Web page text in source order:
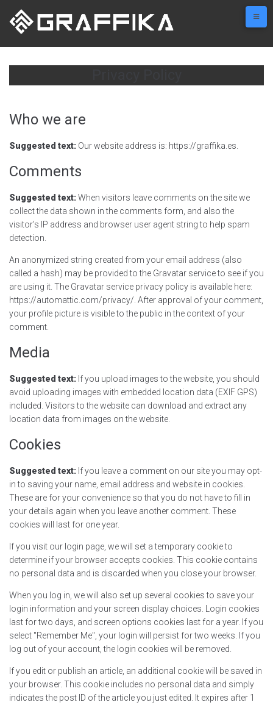
content
Who we are
Suggested text: Our website address is: https://graffika.es.
Comments
Suggested text:When visitors leave comments on the site we
collect the data shown in the comments form, and also the
visitor’s IP address and browser user agent string to help spam
detection.
An anonymized string created from your email address (also
called a hash) may be provided to the Gravatar service to see if you
are using it. The Gravatar service privacy policy is available here:
https://automattic.com/privacy/. After approval of your comment,
your profile picture is visible to the public in the context of your
comment.
Media
Suggested text: If you upload images to the website, you should
avoid uploading images with embedded location data (EXIF GPS)
included. Visitors to the website can download and extract any
location data from images on the website.
Cookies
Suggested text: If you leave a comment on our site you may opt-
in to saving your name, email address and website in cookies.
These are for your convenience so that you do not have to fill in
your details again when you leave another comment. These
cookies will last for one year.
If you visit our login page, we will set a temporary cookie to
determine if your browser accepts cookies. This cookie contains
no personal data and is discarded when you close your browser.
When you log in, we will also set up several cookies to save your
login information and your screen display choices. Login cookies
last for two days, and screen options cookies last for a year. If you
select "Remember Me", your login will persist for two weeks. If you
log out of your account, the login cookies will be removed.
If you edit or publish an article, an additional cookie will be saved in
your browser. This cookie includes no personal data and simply
indicates the post ID of the article you just edited. It expires after 1